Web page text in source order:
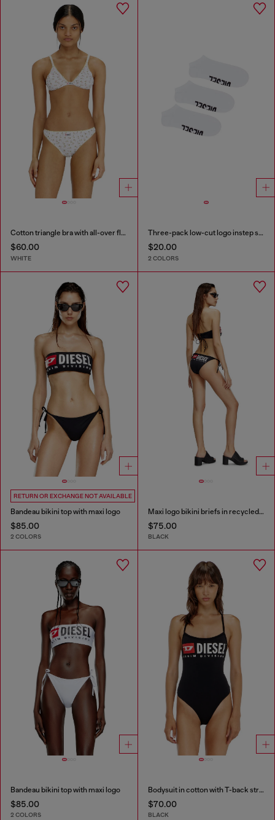
Cotton triangle bra with all-over floral print
$60.00
WHITE
Three-pack low-cut logo instep socks
$20.00
2 COLORS
RETURN OR EXCHANGE NOT AVAILABLE
Bandeau bikini top with maxi logo
$85.00
2 COLORS
Maxi logo bikini briefs in recycled nylon
$75.00
BLACK
Bandeau bikini top with maxi logo
$85.00
2 COLORS
Bodysuit in cotton with T-back straps
$70.00
BLACK